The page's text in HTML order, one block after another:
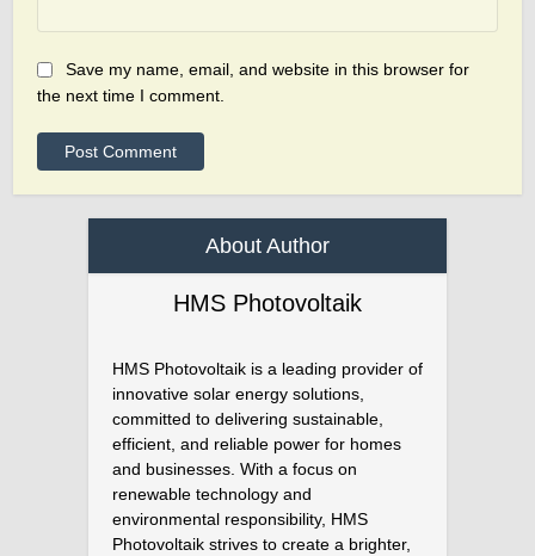
Save my name, email, and website in this browser for
the next time I comment.
About Author
HMS Photovoltaik
HMS Photovoltaik is a leading provider of
innovative solar energy solutions,
committed to delivering sustainable,
efficient, and reliable power for homes
and businesses. With a focus on
renewable technology and
environmental responsibility, HMS
Photovoltaik strives to create a brighter,